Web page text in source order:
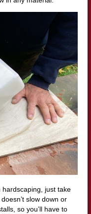
hardscaping, just take
slow down or
so you’ll have to